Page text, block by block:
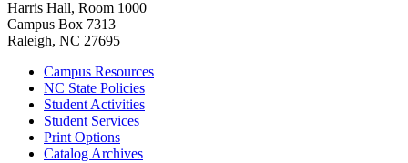
Harris Hall, Room 1000
Campus Box 7313
Raleigh, NC 27695
Campus Resources
NC State Policies
Student Activities
Student Services
Print Options
Catalog Archives